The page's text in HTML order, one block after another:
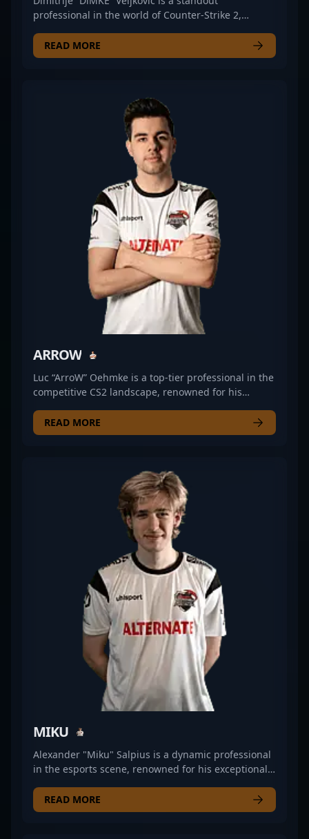
professional in the world of Counter-Strike 2,
strategic gameplay. As a key player for iNation, he
consistently demonstrates advanced map control,
track record of impressive performances in CS2,
DiMKE continues to elevate his team’s standing in
the global esports scene. His dedication to refining
his craft and consistent adaptability positions him
as a promising talent for fans and esports
organizations seeking top-tier Counter-Strike 2
talent. Stay updated on his journey as he pushes
the limits of professional CS2 gaming and
contributes to the evolving landscape of esports
READ MORE
ARROW
Luc “ArroW” Oehmke is a top-tier professional in the
competitive CS2 landscape, renowned for his
a key player for ALTERNATE aTTaX, he has made a
significant impact in the esports scene,
of impressive tournament performances and
consistent high-level play, ArroW stands out as a
formidable force in Counter-Strike 2. His dedication
to professional gaming and mastery of CS2
mechanics make him a valuable asset for any
esports organization seeking to dominate the
competitive scene. Whether competing in major
tournaments or enhancing team strategies, ArroW’s
skills continue to push the boundaries of modern
Counter-Strike 2 gameplay.
READ MORE
MIKU
Alexander "Miku" Salpius is a dynamic professional
in the esports scene, renowned for his exceptional
competitor, Miku has demonstrated remarkable
precision, strategic gameplay, and leadership
READ MORE